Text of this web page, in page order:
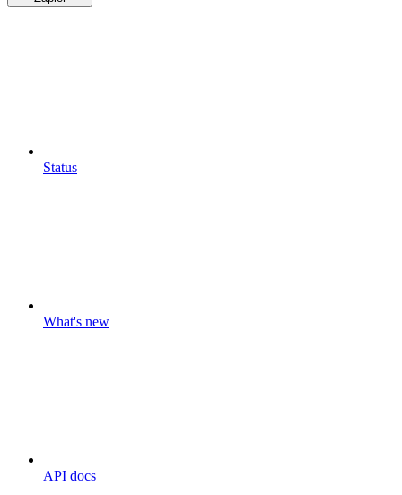
Status
What's new
API docs